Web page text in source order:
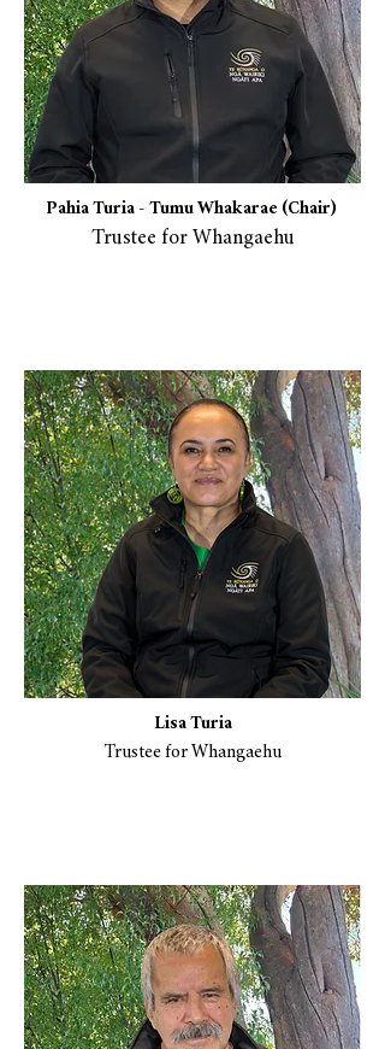
Pahia Turia - Tumu Whakarae (Chair)
Trustee for Whangaehu
Lisa Turia
Trustee for Whangaehu